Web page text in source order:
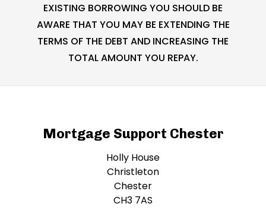
EXISTING BORROWING YOU SHOULD BE
AWARE THAT YOU MAY BE EXTENDING THE
TERMS OF THE DEBT AND INCREASING THE
TOTAL AMOUNT YOU REPAY.
Mortgage Support Chester
Holly House
Christleton
Chester
CH3 7AS